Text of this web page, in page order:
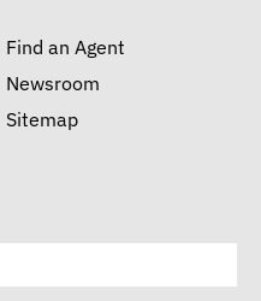
Find an Agent
Newsroom
Sitemap